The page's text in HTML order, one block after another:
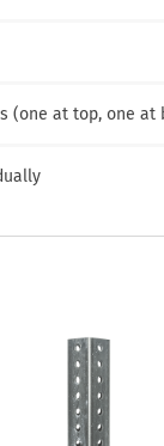
(one at top, one at